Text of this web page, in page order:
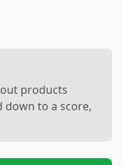
products
down to a score,